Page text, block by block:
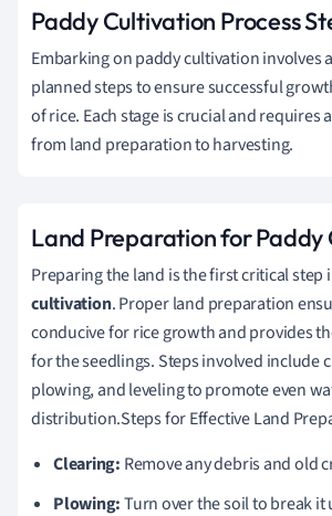
Paddy Cultivation Process
Embarking on paddy cultivation involves
planned steps to ensure successful
of rice. Each stage is crucial and requires
from land preparation to harvesting.
Land Preparation for Paddy
Preparing the land is the first critical step
cultivation. Proper land preparation
conducive for rice growth and provides
for the seedlings. Steps involved include
plowing, and leveling to promote even
distribution.Steps for Effective Land
Clearing: Remove any debris and old
Plowing:Turn over the soil to break it